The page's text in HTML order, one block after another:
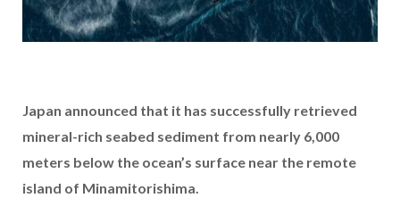
Japan announced that it has successfully retrieved
mineral-rich seabed sediment from nearly 6,000
meters below the ocean’s surface near the remote
island of Minamitorishima.